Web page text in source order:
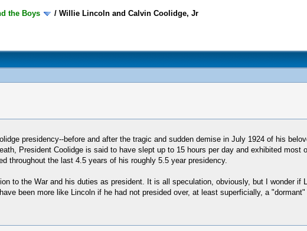
the Boys /Willie Lincoln and Calvin Coolidge, Jr
presidency--before and after the tragic and sudden demise in July 1924 of his
President Coolidge is said to have slept up to 15 hours per day and exhibited most
throughout the last 4.5 years of his roughly 5.5 year presidency.
to the War and his duties as president. It is all speculation, obviously, but I wonder if
been more like Lincoln if he had not presided over, at least superficially, a "dormant"